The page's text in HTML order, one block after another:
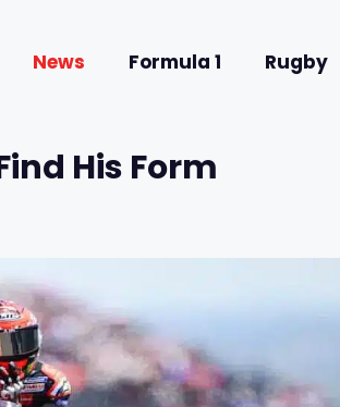
News Formula 1 Rugby
His Form